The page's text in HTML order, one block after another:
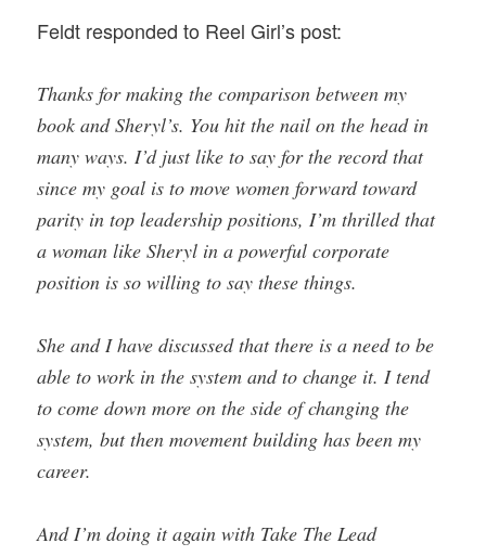
Feldt responded to Reel Girl’s post:
Thanks for making the comparison between my
book and Sheryl’s. You hit the nail on the head in
many ways. I’d just like to say for the record that
since my goal is to move women forward toward
parity in top leadership positions, I’m thrilled that
a woman like Sheryl in a powerful corporate
position is so willing to say these things.
She and I have discussed that there is a need to be
able to work in the system and to change it. I tend
to come down more on the side of changing the
system, but then movement building has been my
career.
And I’m doing it again with Take The Lead